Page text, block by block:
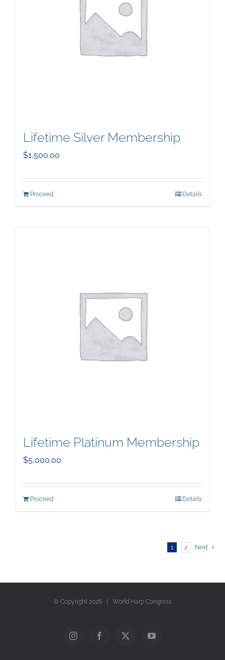
Lifetime Silver Membership
$1,500.00
Proceed Details
Lifetime Platinum Membership
$5,000.00
Proceed Details
1 2 Next
© Copyright 2026 | World Harp Congress
InstagramFacebook
X YouTube